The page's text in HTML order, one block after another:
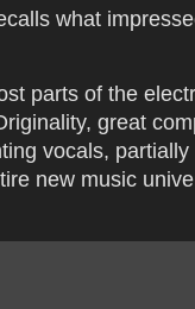
what
parts of the
great
vocals,
new music